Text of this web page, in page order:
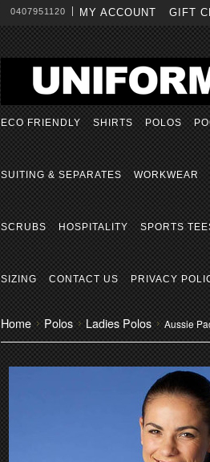
0407951120 MY ACCOUNT GIFT
ECO FRIENDLY SHIRTS POLOS
SUITING & SEPARATES WORKWEAR
SCRUBS HOSPITALITY SPORTS
SIZING CONTACT US PRIVACY
Home Polos Ladies Polos Aussie